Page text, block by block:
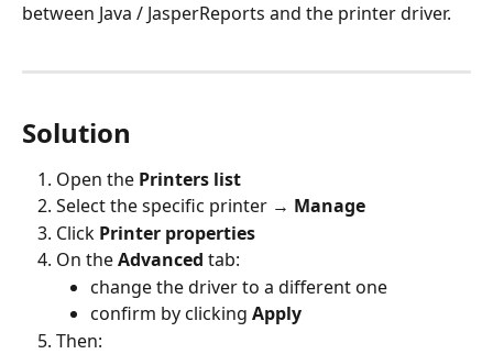
between Java / JasperReports and the printer driver.
Solution
Open the Printers list
Select the specific printer → Manage
Click Printer properties
On the Advanced tab:
change the driver to a different one
confirm by clicking Apply
Then: